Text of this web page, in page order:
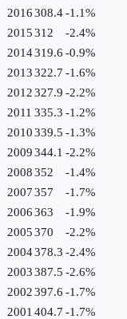
2016308.4-1.1%
2015312 -2.4%
2014319.6 -0.9%
2013322.7 -1.6%
2012327.9 -2.2%
2011 335.3 -1.2%
2010339.5 -1.3%
2009344.1 -2.2%
2008352 -1.4%
2007357 -1.7%
2006363 -1.9%
2005370 -2.2%
2004378.3 -2.4%
2003387.5 -2.6%
2002397.6 -1.7%
2001 404.7 -1.7%